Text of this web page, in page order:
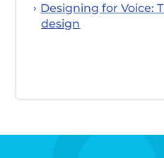
Designing for Voice:
design